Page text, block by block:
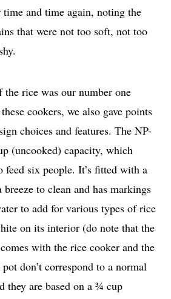
and time again, noting the
that were not too soft, not too
rice was our number one
cookers, we also gave points
choices and features. The NP-
(uncooked) capacity, which
feed six people. It’s fitted with a
breeze to clean and has markings
to add for various types of rice
on its interior (do note that the
with the rice cooker and the
don’t correspond to a normal
they are based on a ¾ cup